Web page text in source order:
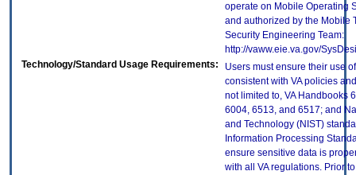
operate on Mobile Operating
and authorized by the Mobile
Security Engineering Team:
http://vaww.eie.va.gov/
Technology/Standard Usage Requirements:
Users must ensure their use
consistent with VA policies
not limited to, VA Handbooks
6004, 6513, and 6517; and
and Technology (NIST)
Information Processing
ensure sensitive data is
with all VA regulations. Prior